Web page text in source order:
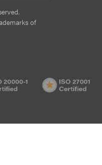
of
ISO
20000-